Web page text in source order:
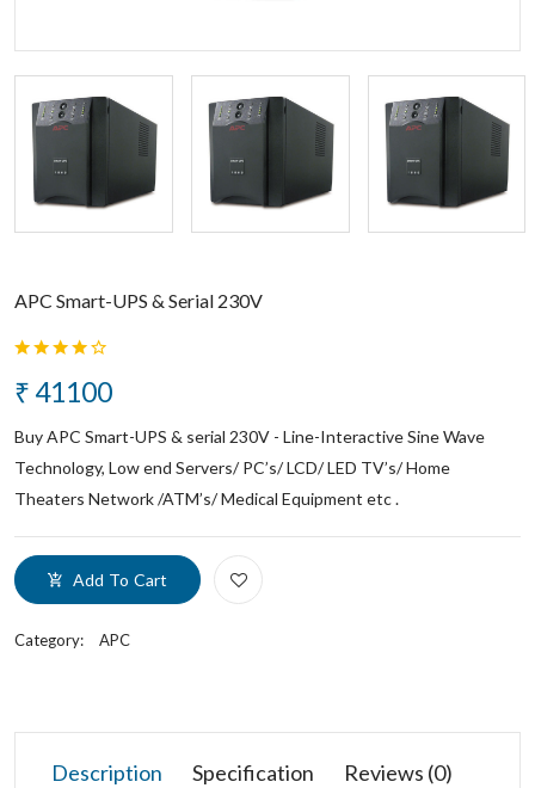
APC Smart-UPS & Serial 230V
₹ 41100
Buy APC Smart-UPS & serial 230V - Line-Interactive Sine Wave
Technology, Low end Servers/ PC’s/ LCD/ LED TV’s/ Home
Theaters Network /ATM’s/ Medical Equipment etc .
Add To Cart
Category: APC
Description Specification Reviews (0)